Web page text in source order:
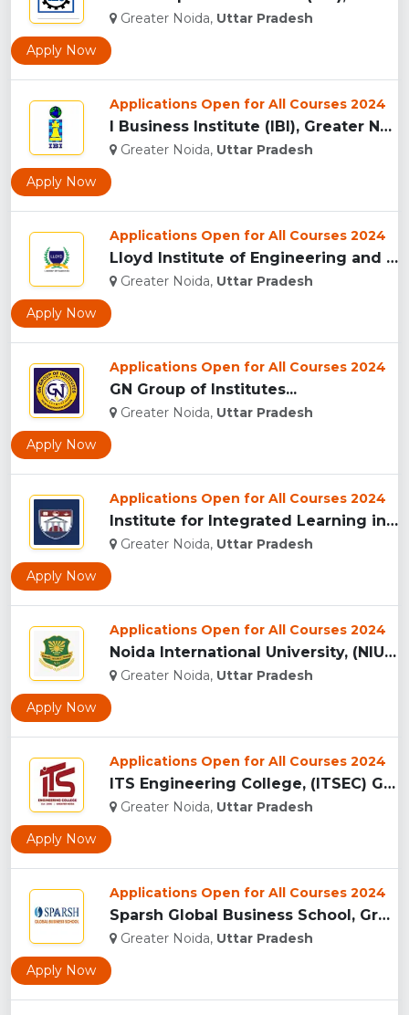
Greater Noida, Uttar Pradesh
Apply Now
Applications Open for All Courses 2024
I Business Institute (IBI), Greater Noida...
Greater Noida, Uttar Pradesh
Apply Now
Applications Open for All Courses 2024
Lloyd Institute of Engineering and Technology, (LIET) Greate...
Greater Noida, Uttar Pradesh
Apply Now
Applications Open for All Courses 2024
GN Group of Institutes...
Greater Noida, Uttar Pradesh
Apply Now
Applications Open for All Courses 2024
Institute for Integrated Learning in Management University, ...
Greater Noida, Uttar Pradesh
Apply Now
Applications Open for All Courses 2024
Noida International University, (NIU) Greater Noida...
Greater Noida, Uttar Pradesh
Apply Now
Applications Open for All Courses 2024
ITS Engineering College, (ITSEC) Greater Noida...
Greater Noida, Uttar Pradesh
Apply Now
Applications Open for All Courses 2024
Sparsh Global Business School, Greater Noida...
Greater Noida, Uttar Pradesh
Apply Now